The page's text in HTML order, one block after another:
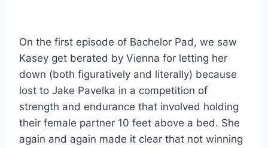
On the first episode of Bachelor Pad, we saw
Kasey get berated by Vienna for letting her
down (both figuratively and literally) because
lost to Jake Pavelka in a competition of
strength and endurance that involved holding
their female partner 10 feet above a bed. She
again and again made it clear that not winning